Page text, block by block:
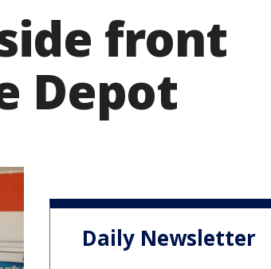
front
Depot
Daily Newsletter